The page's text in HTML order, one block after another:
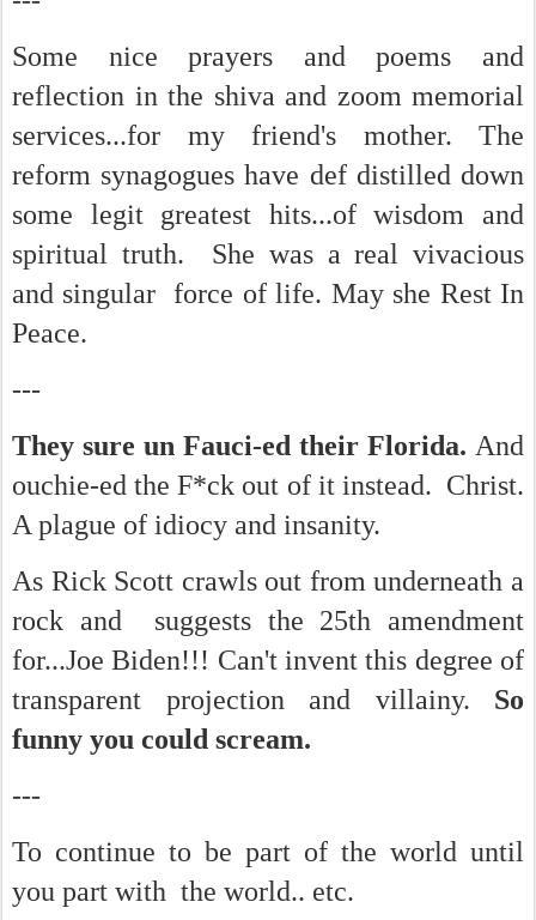
Some nice prayers and poems and
reflection in the shiva and zoom memorial
services...for my friend's mother. The
reform synagogues have def distilled down
some legit greatest hits...of wisdom and
spiritual truth. She was a real vivacious
and singular force of life. May she Rest In
Peace.
---
They sure un Fauci-ed their Florida. And
ouchie-ed the F*ck out of it instead. Christ.
A plague of idiocy and insanity.
As Rick Scott crawls out from underneath a
rock and suggests the 25th amendment
for...Joe Biden!!! Can't invent this degree of
transparent projection and villainy. So
funny you could scream.
---
To continue to be part of the world until
you part with the world.. etc.